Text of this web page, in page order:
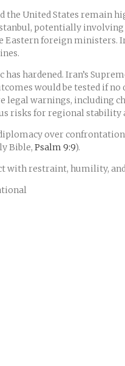
the United States remain
potentially
foreign ministers.
hardened. Iran’s
would be tested if
legal warnings, including
risks for regional stability
over
Bible, Psalm 9:9).
with restraint, humility,